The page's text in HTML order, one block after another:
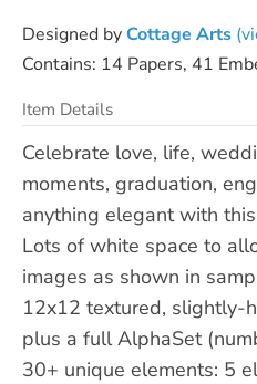
Designed byCottage Arts
Contains: 14 Papers, 41
Item Details
Celebrate love, life,
moments, graduation,
anything elegant with
Lots of white space to
images as shown in
12x12 textured, slightly-
plus a full AlphaSet
30+ unique elements: 5